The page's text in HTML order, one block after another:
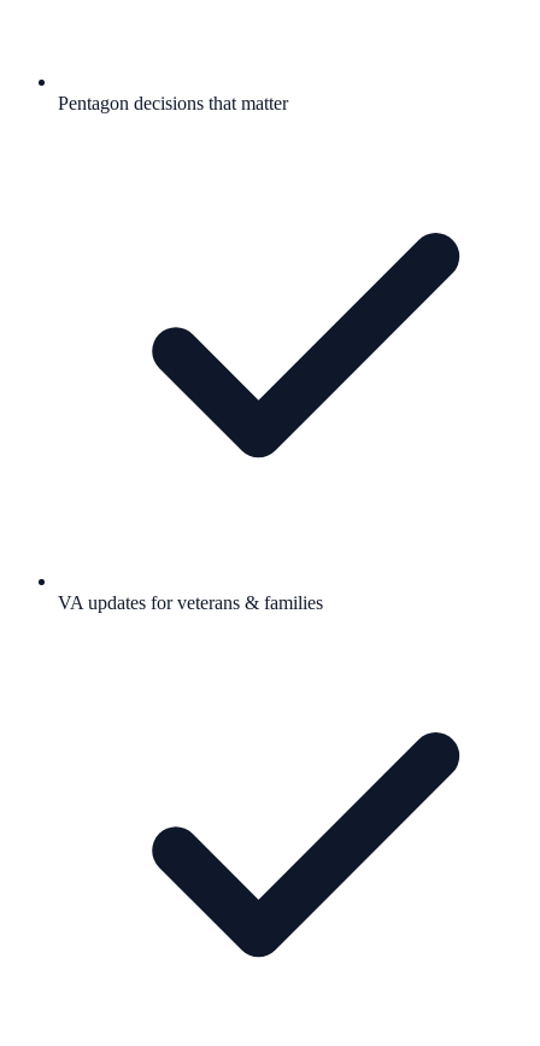
Pentagon decisions that matter
VA updates for veterans & families